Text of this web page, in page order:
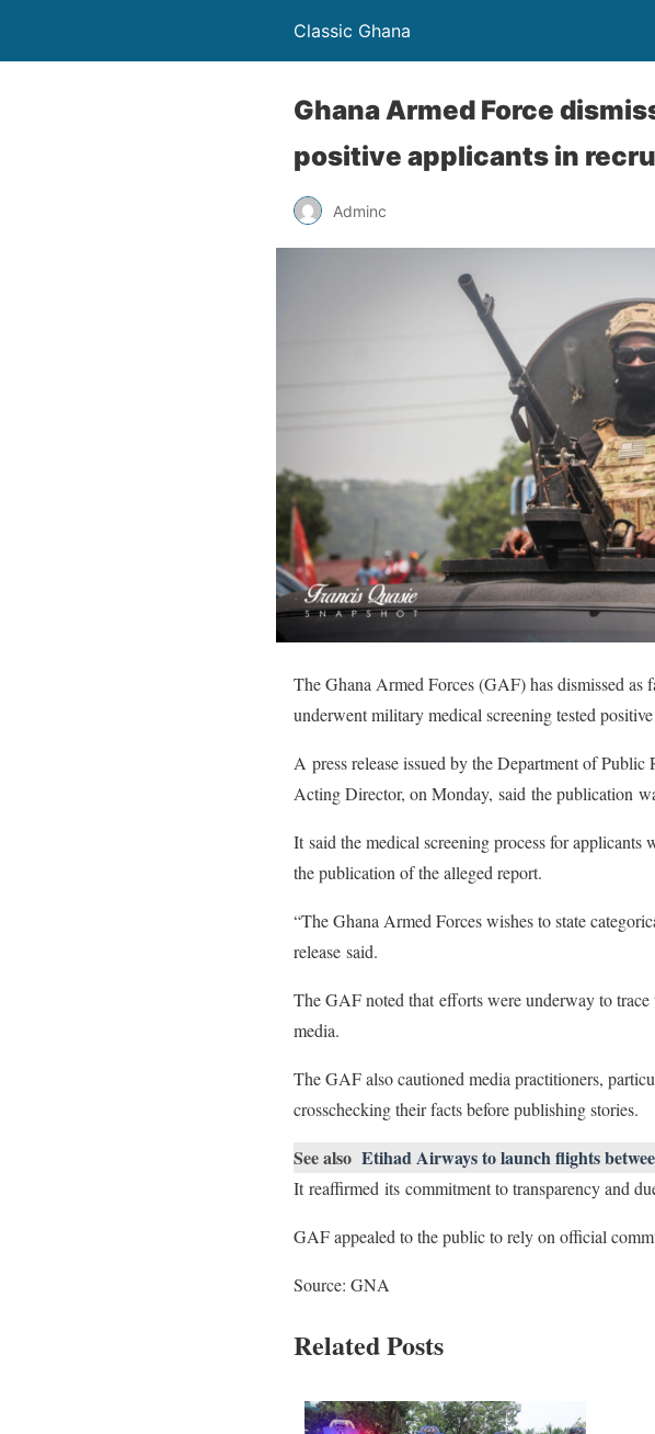
Classic Ghana
Ghana Armed Force
positive applicants in
Adminc
The Ghana Armed Forces (GAF) has dismissed
underwent military medical screening tested
A press release issued by the Department of
Acting Director, on Monday, said the publication
It said the medical screening process for
the publication of the alleged report.
“The Ghana Armed Forces wishes to state
release said.
The GAF noted that efforts were underway to
media.
The GAF also cautioned media practitioners,
crosschecking their facts before publishing stories.
See also Etihad Airways to launch flights
It reaffirmed its commitment to transparency and
GAF appealed to the public to rely on official
Source: GNA
Related Posts